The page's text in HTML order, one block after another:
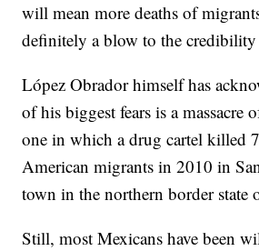
will mean more deaths of
definitely a blow to the
López Obrador himself has
of his biggest fears is a massacre
one in which a drug cartel killed
American migrants in 2010 in
town in the northern border state
Still, most Mexicans have been